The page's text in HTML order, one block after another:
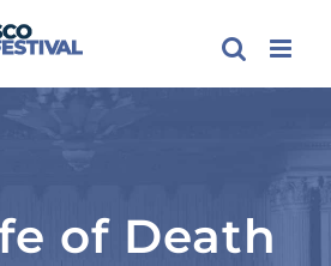
of Death